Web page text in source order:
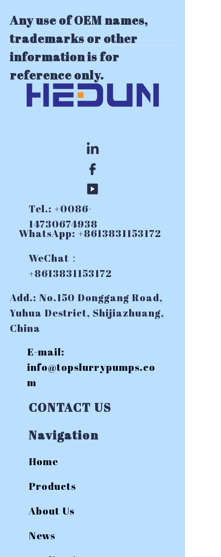
E-mail:
info@topslurrypumps.co
m
WhatsApp: +8613831153172
Tel.: +0086-
14730674938
WeChat：
+8613831153172
Add.: No.150 Donggang Road,
Yuhua Destrict, Shijiazhuang,
China
CONTACT US
Navigation
Home
News
About Us
Products
Any use of OEM names,
trademarks or other
information is for
reference only.